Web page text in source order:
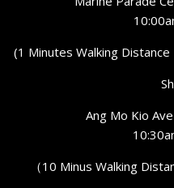
(1 Minutes Walking
Ang Mo Kio
（10 Minus Walking